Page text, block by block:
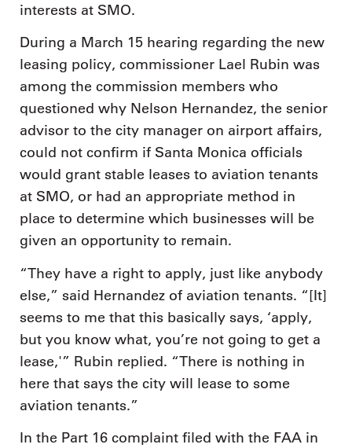
interests at SMO.
During a March 15 hearing regarding the new
leasing policy, commissioner Lael Rubin was
among the commission members who
questioned why Nelson Hernandez, the senior
advisor to the city manager on airport affairs,
could not confirm if Santa Monica officials
would grant stable leases to aviation tenants
at SMO, or had an appropriate method in
place to determine which businesses will be
given an opportunity to remain.
“They have a right to apply, just like anybody
else,” said Hernandez of aviation tenants. “[It]
seems to me that this basically says, ‘apply,
but you know what, you’re not going to get a
lease,'” Rubin replied. “There is nothing in
here that says the city will lease to some
aviation tenants.”
In the Part 16 complaint filed with the FAA in